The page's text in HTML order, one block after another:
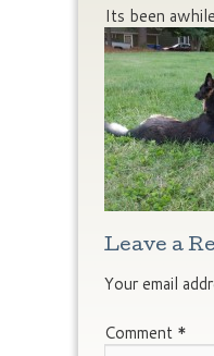
Its been
Leave a
Your email
Comment *